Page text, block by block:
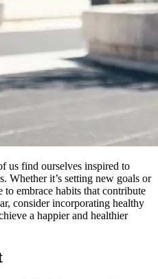
us find ourselves inspired to
Whether it’s setting new goals or
to embrace habits that contribute
consider incorporating healthy
a happier and healthier